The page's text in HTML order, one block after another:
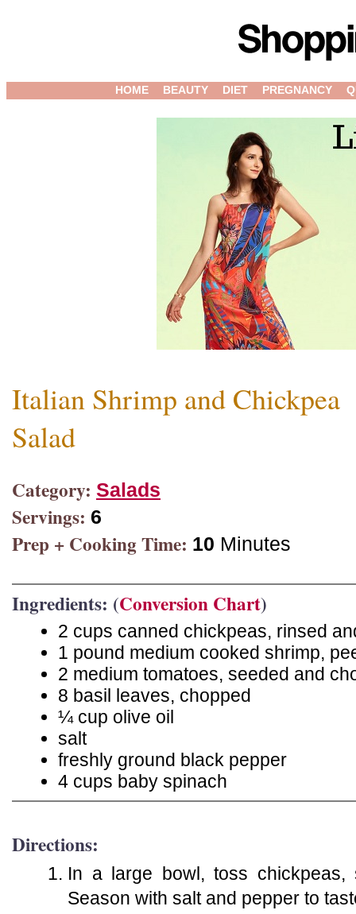
HOME BEAUTY DIET PREGNANCY
Italian Shrimp and Chickpea
Salad
Category: Salads
Servings: 6
Prep + Cooking Time: 10 Minutes
Ingredients: (Conversion Chart)
2 cups canned chickpeas, rinsed
1 pound medium cooked shrimp,
2 medium tomatoes, seeded and
8 basil leaves, chopped
¼ cup olive oil
salt
freshly ground black pepper
4 cups baby spinach
Directions:
In a large bowl, toss chickpeas,
Season with salt and pepper to